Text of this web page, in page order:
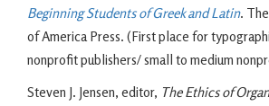
Beginning Students of Greek and Latin.
of America Press. (First place for
nonprofit publishers/ small to medium
Steven J. Jensen, editor, The Ethics of